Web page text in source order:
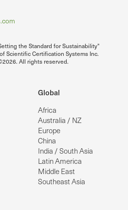
the Standard for Sustainability"
Scientific Certification Systems Inc.
All rights reserved.
Global
Africa
Australia / NZ
Europe
China
India / South Asia
Latin America
Middle East
Southeast Asia